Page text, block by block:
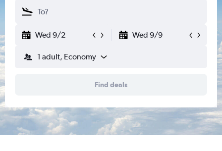
Wed 9/2 Wed 9/9
1 adult, Economy
Find deals